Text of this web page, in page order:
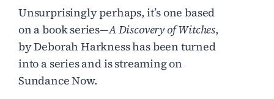
Unsurprisingly perhaps, it’s one based
on a book series—A Discovery of Witches,
by Deborah Harkness has been turned
into a series and is streaming on
Sundance Now.